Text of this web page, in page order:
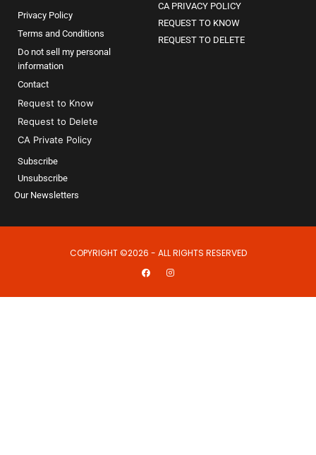
Privacy Policy
Terms and Conditions
Do not sell my personal
information
Contact
Request to Know
Request to Delete
CA Private Policy
Subscribe
Unsubscribe
Our Newsletters
CA PRIVACY POLICY
REQUEST TO KNOW
REQUEST TO DELETE
COPYRIGHT ©2026 - ALL RIGHTS RESERVED